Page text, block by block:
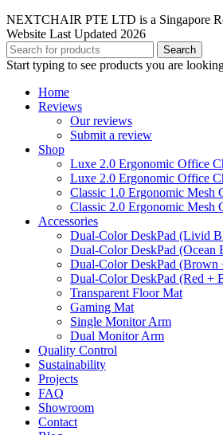
NEXTCHAIR PTE LTD is a Singapore
Website Last Updated 2026
Search
Start typing to see products you are
Home
Reviews
Our reviews
Submit a review
Shop
Luxe 2.0 Ergonomic Office
Luxe 2.0 Ergonomic Office
Classic 1.0 Ergonomic Mesh
Classic 2.0 Ergonomic Mesh
Accessories
Dual-Color DeskPad (Livid
Dual-Color DeskPad (Ocean
Dual-Color DeskPad (Brown
Dual-Color DeskPad (Red +
Transparent Floor Mat
Gaming Mat
Single Monitor Arm
Dual Monitor Arm
Quality Control
Sustainability
Projects
FAQ
Showroom
Contact